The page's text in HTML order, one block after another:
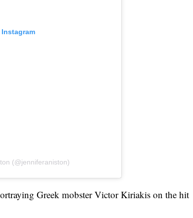
(@jenniferaniston)
Greek mobster Victor Kiriakis on the hit